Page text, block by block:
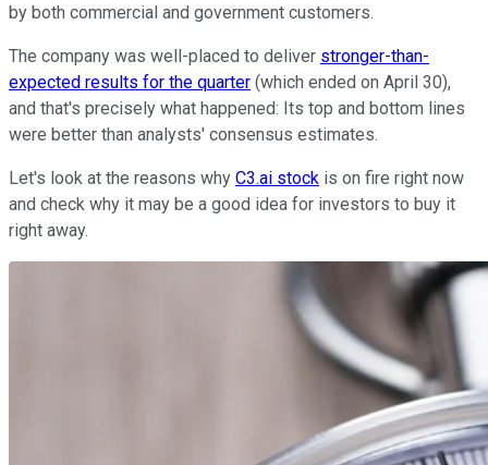
by both commercial and government customers.
The company was well-placed to deliver stronger-than-
expected results for the quarter (which ended on April 30),
and that's precisely what happened: Its top and bottom lines
were better than analysts' consensus estimates.
Let's look at the reasons why C3.ai stock is on fire right now
and check why it may be a good idea for investors to buy it
right away.